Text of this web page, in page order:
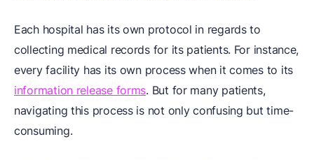
Each hospital has its own protocol in regards to
collecting medical records for its patients. For instance,
every facility has its own process when it comes to its
information release forms. But for many patients,
navigating this process is not only confusing but time-
consuming.